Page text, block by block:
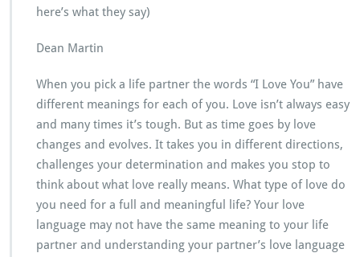
here’s what they say)
Dean Martin
When you pick a life partner the words “I Love You” have
different meanings for each of you. Love isn’t always easy
and many times it’s tough. But as time goes by love
changes and evolves. It takes you in different directions,
challenges your determination and makes you stop to
think about what love really means. What type of love do
you need for a full and meaningful life? Your love
language may not have the same meaning to your life
partner and understanding your partner’s love language